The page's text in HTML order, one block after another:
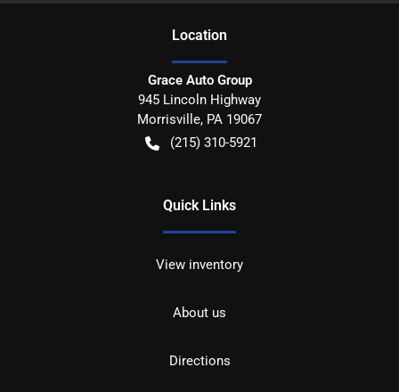
Location
Grace Auto Group
945 Lincoln Highway
Morrisville, PA 19067
(215) 310-5921
Quick Links
View inventory
About us
Directions